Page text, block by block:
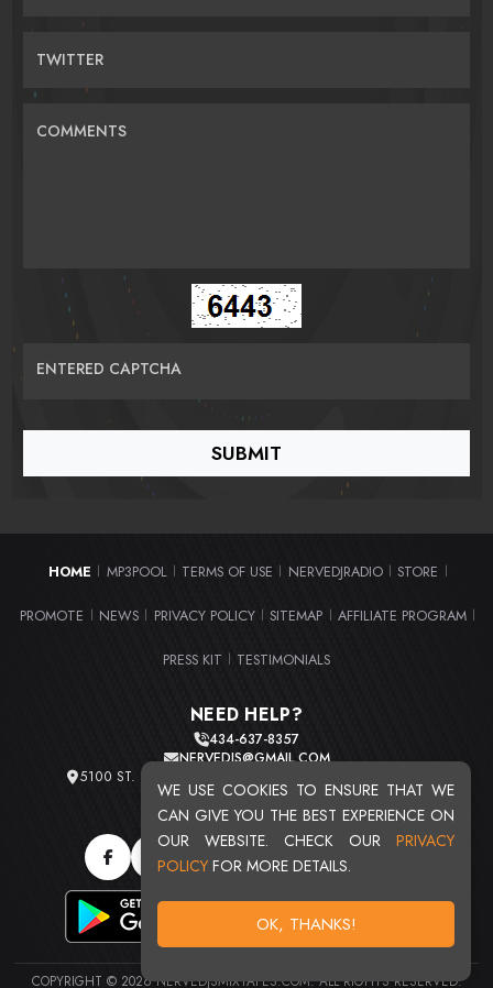
WE USE COOKIES TO ENSURE THAT WE
CAN GIVE YOU THE BEST EXPERIENCE ON
OUR WEBSITE. CHECK OUR PRIVACY
POLICY FOR MORE DETAILS.
OK, THANKS!
TWITTER
COMMENTS
ENTERED CAPTCHA
HOME MP3POOL TERMS OF USE NERVEDJRADIO STORE
PROMOTE NEWS PRIVACY POLICY SITEMAP AFFILIATE PROGRAM
PRESS KIT TESTIMONIALS
NEED HELP?
434-637-8357
NERVEDJS@GMAIL.COM
5100 ST. CLAIR AVE. UNIT 2 CLEVELAND, OHIO 44103
TOTAL USERS : 20719
COPYRIGHT © 2026 NERVEDJSMIXTAPES.COM. ALL RIGHTS RESERVED.